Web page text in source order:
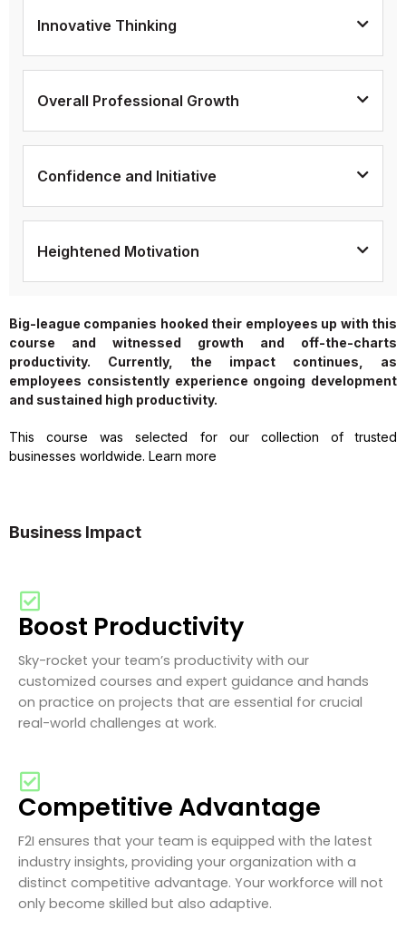
Innovative Thinking
Overall Professional Growth
Confidence and Initiative
Heightened Motivation
Big-league companies hooked their employees up with this
course and witnessed growth and off-the-charts
productivity. Currently, the impact continues, as
employees consistently experience ongoing development
and sustained high productivity.
This course was selected for our collection of trusted
businesses worldwide. Learn more
Business Impact
Boost Productivity
Sky-rocket your team’s productivity with our
customized courses and expert guidance and hands
on practice on projects that are essential for crucial
real-world challenges at work.
Competitive Advantage
F2I ensures that your team is equipped with the latest
industry insights, providing your organization with a
distinct competitive advantage. Your workforce will not
only become skilled but also adaptive.